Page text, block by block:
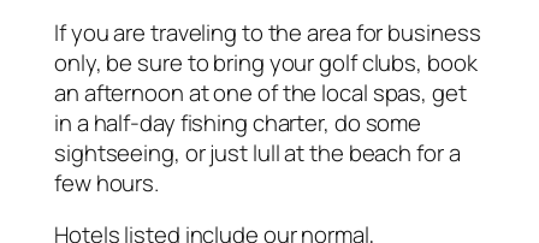
If you are traveling to the area for business
only, be sure to bring your golf clubs, book
an afternoon at one of the local spas, get
in a half-day fishing charter, do some
sightseeing, or just lull at the beach for a
few hours.
Hotels listed include our normal,